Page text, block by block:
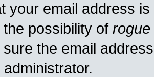
your email address
possibility of rogue
the email